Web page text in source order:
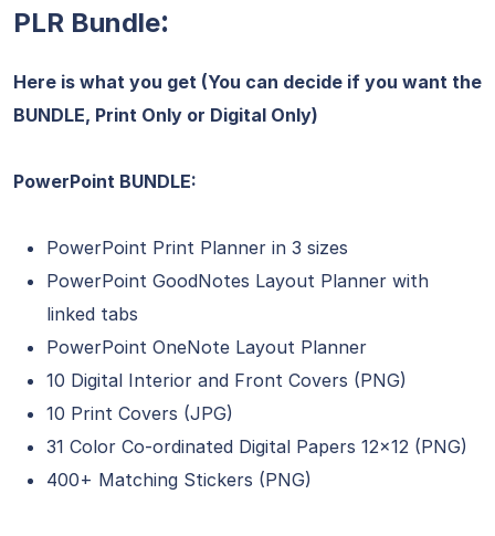
PLR Bundle:
Here is what you get (You can decide if you want the
BUNDLE, Print Only or Digital Only)
PowerPoint BUNDLE:
PowerPoint Print Planner in 3 sizes
PowerPoint GoodNotes Layout Planner with
linked tabs
PowerPoint OneNote Layout Planner
10 Digital Interior and Front Covers (PNG)
10 Print Covers (JPG)
31 Color Co-ordinated Digital Papers 12×12 (PNG)
400+ Matching Stickers (PNG)